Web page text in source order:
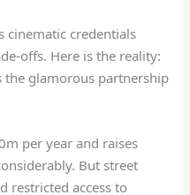
cinematic credentials
offs. Here is the reality:
glamorous partnership
per year and raises
But street
restricted access to